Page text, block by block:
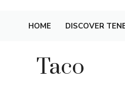
HOME DISCOVER
Taco